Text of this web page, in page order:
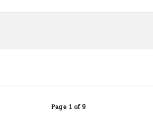
Page 1 of 9